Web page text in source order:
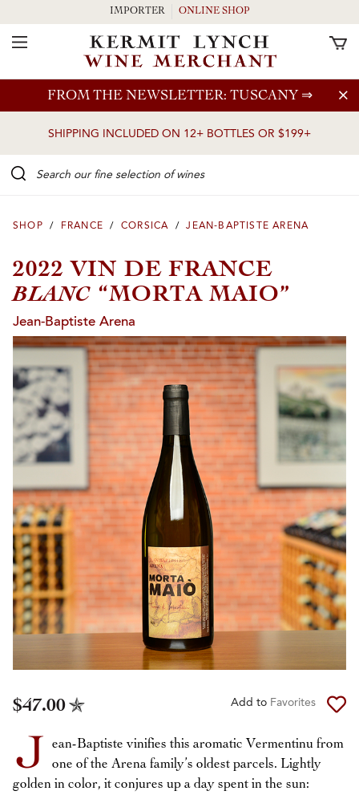
Skip to main content
FROM THE NEWSLETTER: TUSCANY ⇒
SHIPPING INCLUDED ON 12+ BOTTLES OR $199+
IMPORTER ONLINE SHOP
Toggle Navigation
SHOP / FRANCE / CORSICA / JEAN-BAPTISTE ARENA
2022 VIN DE FRANCE
BLANC “MORTA MAIO”
Jean-Baptiste Arena
$47.00 Add to Favorites
J
ean-Baptiste vinifies this aromatic Vermentinu from
one of the Arena family’s oldest parcels. Lightly
golden in color, it conjures up a day spent in the sun: